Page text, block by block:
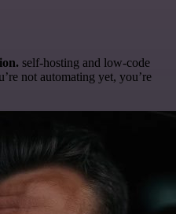
self-hosting and low-code
not automating yet, you’re